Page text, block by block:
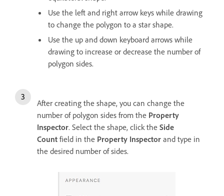
Use the left and right arrow keys while drawing
to change the polygon to a star shape.
Use the up and down keyboard arrows while
drawing to increase or decrease the number of
polygon sides.
After creating the shape, you can change the
number of polygon sides from the Property
Inspector. Select the shape, click the Side
Count field in the Property Inspector and type in
the desired number of sides.